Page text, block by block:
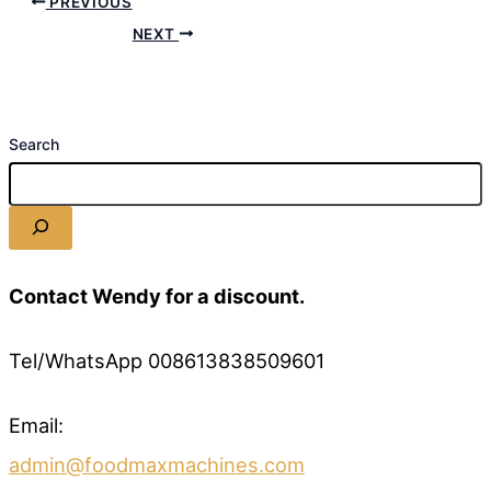
NEXT
Search
Contact Wendy for a discount.
Tel/WhatsApp 008613838509601
Email:
admin@foodmaxmachines.com